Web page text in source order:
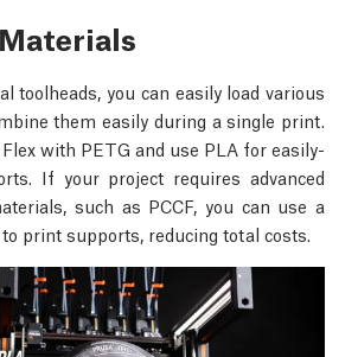
toolheads, you can easily load various
them easily during a single print.
with PETG and use PLA for easily-
If your project requires advanced
such as PCCF, you can use a
print supports, reducing total costs.